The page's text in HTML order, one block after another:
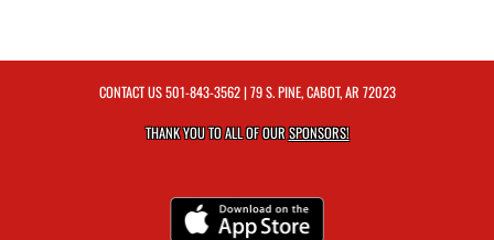
CONTACT US501-843-3562| 79 S. PINE, CABOT, AR 72023
THANK YOU TO ALL OF OURSPONSORS!